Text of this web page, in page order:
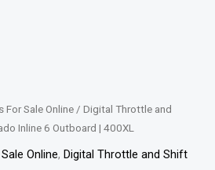
For Sale Online / Digital Throttle and
Inline 6 Outboard | 400XL
Online, Digital Throttle and Shift